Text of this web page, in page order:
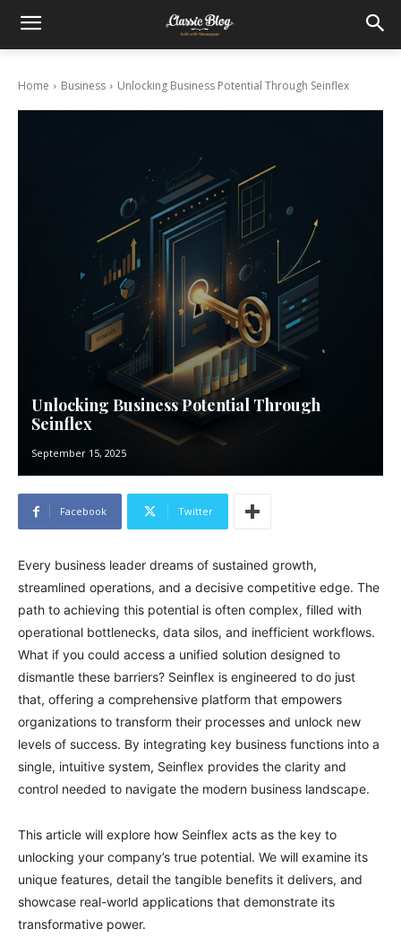
Home Business Unlocking Business Potential Through Seinflex
Unlocking Business Potential Through
Seinflex
September 15, 2025
Facebook Twitter
Every business leader dreams of sustained growth,
streamlined operations, and a decisive competitive edge. The
path to achieving this potential is often complex, filled with
operational bottlenecks, data silos, and inefficient workflows.
What if you could access a unified solution designed to
dismantle these barriers? Seinflex is engineered to do just
that, offering a comprehensive platform that empowers
organizations to transform their processes and unlock new
levels of success. By integrating key business functions into a
single, intuitive system, Seinflex provides the clarity and
control needed to navigate the modern business landscape.
This article will explore how Seinflex acts as the key to
unlocking your company’s true potential. We will examine its
unique features, detail the tangible benefits it delivers, and
showcase real-world applications that demonstrate its
transformative power.